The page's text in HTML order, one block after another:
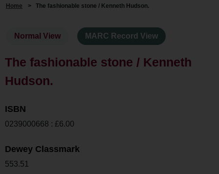
Home > The fashionable stone / Kenneth Hudson.
Normal View MARC Record View
The fashionable stone / Kenneth
Hudson.
ISBN
0239000668 : £6.00
Dewey Classmark
553.51